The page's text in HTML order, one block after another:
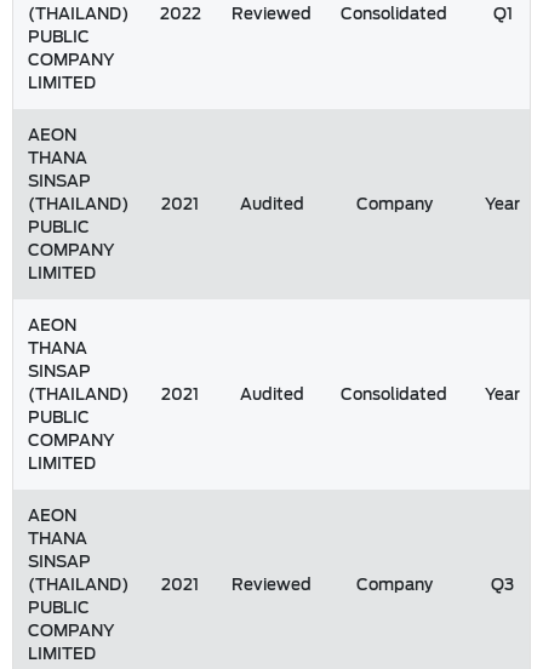
(THAILAND)
PUBLIC
COMPANY
LIMITED
2022 Reviewed Consolidated Q1
AEON
THANA
SINSAP
(THAILAND)
PUBLIC
COMPANY
LIMITED
2021 Audited Company Year
AEON
THANA
SINSAP
(THAILAND)
PUBLIC
COMPANY
LIMITED
2021 Audited Consolidated Year
AEON
THANA
SINSAP
(THAILAND)
PUBLIC
COMPANY
LIMITED
2021 Reviewed Company Q3